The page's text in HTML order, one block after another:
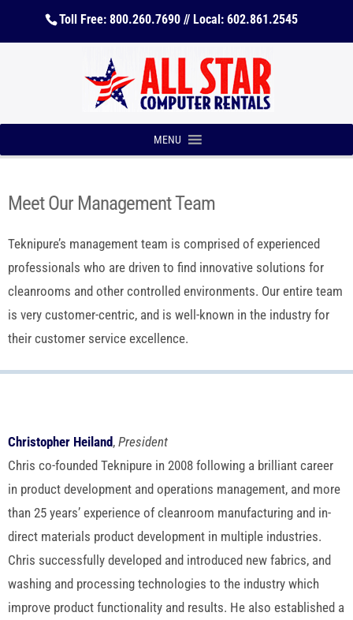
Toll Free: 800.260.7690 // Local: 602.861.2545
MENU
Meet Our Management Team
Teknipure’s management team is comprised of experienced
professionals who are driven to find innovative solutions for
cleanrooms and other controlled environments. Our entire team
is very customer-centric, and is well-known in the industry for
their customer service excellence.
Christopher Heiland, President
Chris co-founded Teknipure in 2008 following a brilliant career
in product development and operations management, and more
than 25 years’ experience of cleanroom manufacturing and in-
direct materials product development in multiple industries.
Chris successfully developed and introduced new fabrics, and
washing and processing technologies to the industry which
improve product functionality and results. He also established a